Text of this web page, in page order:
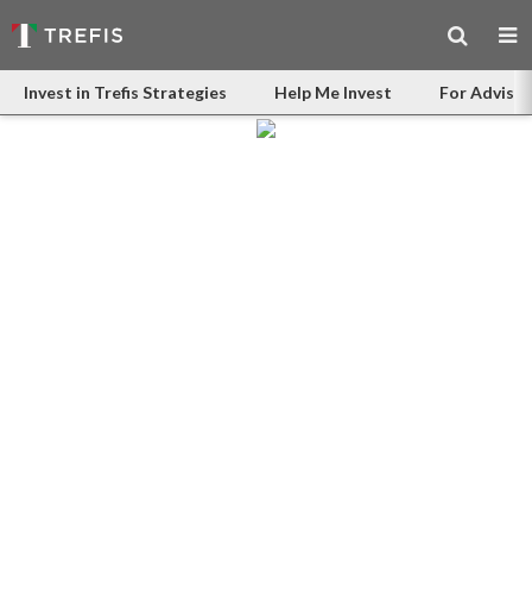
Invest in Trefis Strategies Help Me Invest For